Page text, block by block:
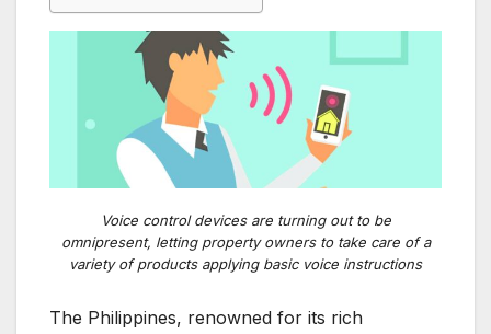
Voice control devices are turning out to be
omnipresent, letting property owners to take care of a
variety of products applying basic voice instructions
The Philippines, renowned for its rich